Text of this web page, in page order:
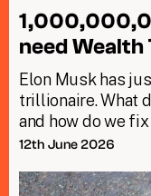
need Wealth
Elon Musk has
trillionaire. What
and how do we
12th June 2026